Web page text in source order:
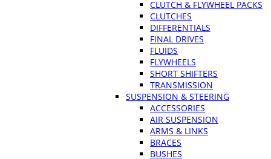
CLUTCH & FLYWHEEL PACKS
CLUTCHES
DIFFERENTIALS
FINAL DRIVES
FLUIDS
FLYWHEELS
SHORT SHIFTERS
TRANSMISSION
SUSPENSION & STEERING
ACCESSORIES
AIR SUSPENSION
ARMS & LINKS
BRACES
BUSHES